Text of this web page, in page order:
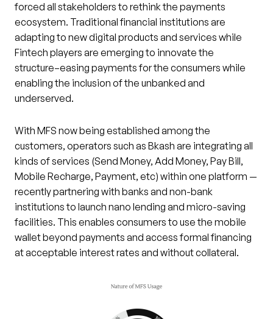
forced all stakeholders to rethink the payments
ecosystem. Traditional financial institutions are
adapting to new digital products and services while
Fintech players are emerging to innovate the
structure–easing payments for the consumers while
enabling the inclusion of the unbanked and
underserved.
With MFS now being established among the
customers, operators such as Bkash are integrating all
kinds of services (Send Money, Add Money, Pay Bill,
Mobile Recharge, Payment, etc) within one platform —
recently partnering with banks and non-bank
institutions to launch nano lending and micro-saving
facilities. This enables consumers to use the mobile
wallet beyond payments and access formal financing
at acceptable interest rates and without collateral.